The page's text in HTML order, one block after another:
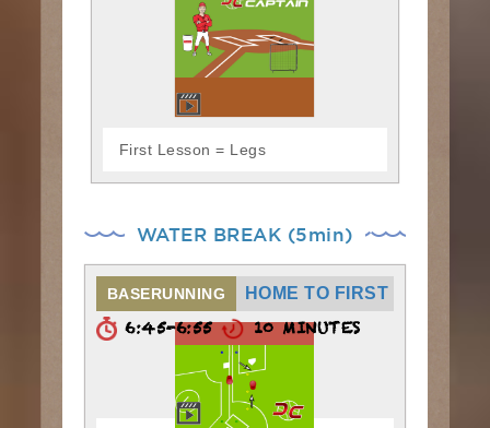
First Lesson = Legs
WATER BREAK (5min)
BASERUNNING HOME TO FIRST
6:45-6:55 10 MINUTES